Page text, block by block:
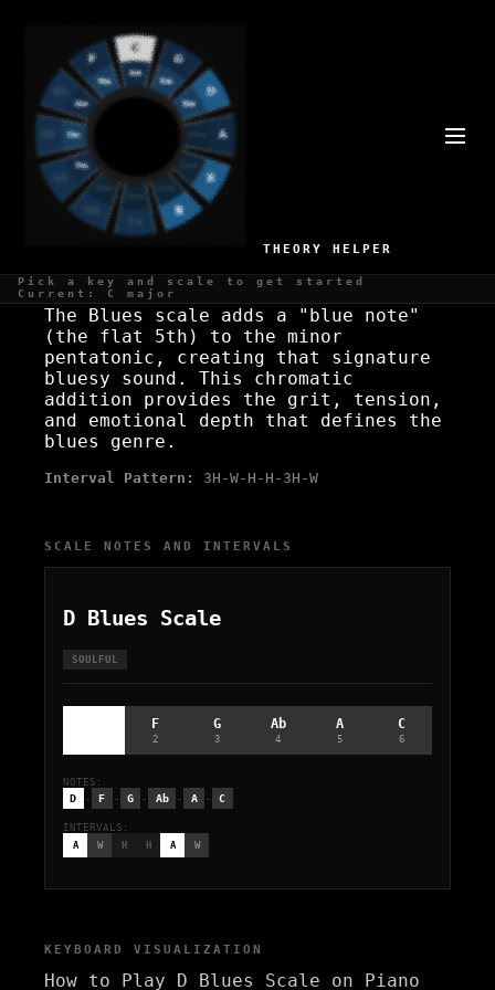
THEORY HELPER
Pick a key and scale to get started
Current: C major
D BLUES SCALE SCALE
Gritty, expressive
WHAT IS THE D BLUES SCALE SCALE?
The Blues scale adds a "blue note"
(the flat 5th) to the minor
pentatonic, creating that signature
bluesy sound. This chromatic
addition provides the grit, tension,
and emotional depth that defines the
blues genre.
Interval Pattern: 3H-W-H-H-3H-W
SCALE NOTES AND INTERVALS
D Blues Scale
SOULFUL
F
2
G
3
Ab
4
A
5
C
6
NOTES:
D - F - G - Ab - A - C
INTERVALS:
A
W H H A W
KEYBOARD VISUALIZATION
How to Play D Blues Scale on Piano